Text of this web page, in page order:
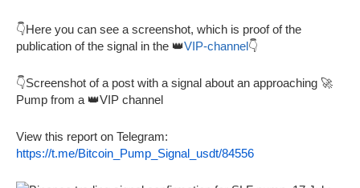
👇Here you can see a screenshot, which is proof of the
publication of the signal in the 👑VIP-channel👇
👇Screenshot of a post with a signal about an approaching 🚀
Pump from a 👑VIP channel
View this report on Telegram:
https://t.me/Bitcoin_Pump_Signal_usdt/84556